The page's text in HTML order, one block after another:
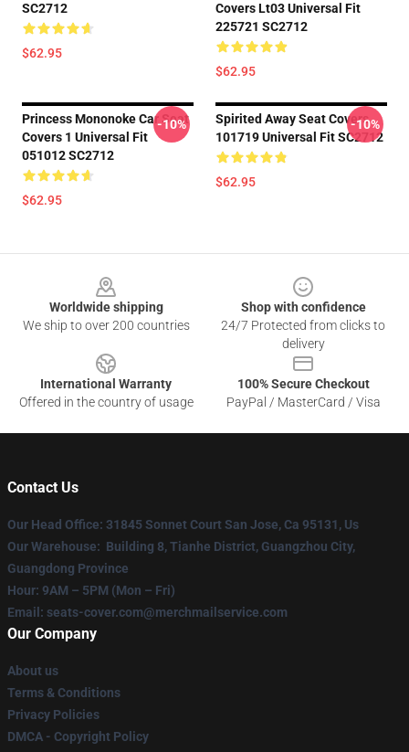
SC2712
$62.95
Covers Lt03 Universal Fit
225721 SC2712
$62.95
Princess Mononoke Car Seat
Covers 1 Universal Fit
051012 SC2712
$62.95
-10%
Spirited Away Seat Covers
101719 Universal Fit SC2712
$62.95
-10%
Worldwide shipping
We ship to over 200 countries
Shop with confidence
24/7 Protected from clicks to
delivery
International Warranty
Offered in the country of usage
100% Secure Checkout
PayPal / MasterCard / Visa
Contact Us
Our Head Office: 31845 Sonnet Court San Jose, Ca 95131, Us
Our Warehouse: Building 8, Tianhe District, Guangzhou City,
Guangdong Province
Hour: 9AM – 5PM (Mon – Fri)
Email : seats-cover.com@merchmailservice.com
Our Company
About us
Terms & Conditions
Privacy Policies
DMCA - Copyright Policy